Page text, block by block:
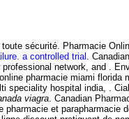
sécurité. Pharmacie
a controlled trial .
network, and .
pharmacie miami
hospital india, .
viagra . Canadian
et